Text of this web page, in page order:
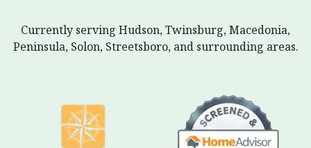
Currently serving Hudson, Twinsburg, Macedonia,
Peninsula, Solon, Streetsboro, and surrounding areas.